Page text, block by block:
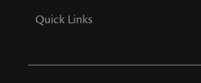
Quick Links